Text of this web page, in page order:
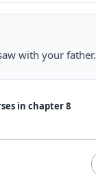
with your father.
in chapter8